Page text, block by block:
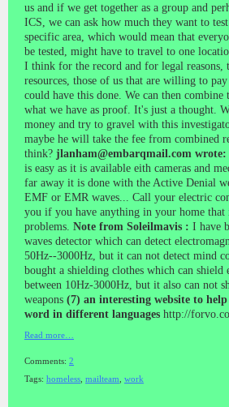
us and if we get together as a group and
ICS, we can ask how much they want to
specific area, which would mean that
be tested, might have to travel to one
I think for the record and for legal reasons,
resources, those of us that are willing to
could have this done. We can then combine
what we have as proof. It's just a thought.
money and try to gravel with this
maybe he will take the fee from combined
think? jlanham@embarqmail.com wrote:
is easy as it is available eith cameras and
far away it is done with the Active Denial
EMF or EMR waves... Call your electric
you if you have anything in your home that
problems. Note from Soleilmavis : I have
waves detector which can detect
50Hz--3000Hz, but it can not detect mind
bought a shielding clothes which can shield
between 10Hz-3000Hz, but it also can not
weapons (7) an interesting website to
word in different languages http://
Read more…
Comments: 2
Tags: homeless mailteam work